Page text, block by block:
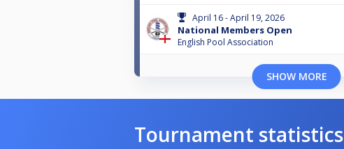
April 16 - April 19, 2026
National Members Open
English Pool Association
SHOW MORE
Tournament statistics